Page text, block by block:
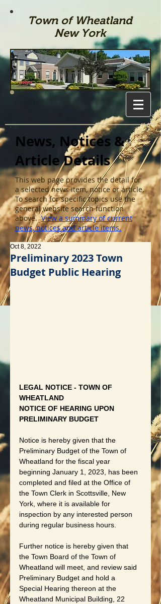
Town of Wheatland
New York
News, Notices &
Article Details
This web page provides the detail for
a selected news item, notice or article.
To search for specific topics use the
general website search function
above. View a summary of current
news, notices and article items.
Preliminary 2023 Town
Budget Public Hearing
Oct 8, 2022
LEGAL NOTICE - TOWN OF
WHEATLAND
NOTICE OF HEARING UPON
PRELIMINARY BUDGET
Notice is hereby given that the
Preliminary Budget of the Town of
Wheatland for the fiscal year
beginning January 1, 2023, has been
completed and filed at the Office of
the Town Clerk in Scottsville, New
York, where it is available for
inspection by any interested person
during regular business hours.
Further notice is hereby given that
the Town Board of the Town of
Wheatland will meet, and review said
Preliminary Budget and hold a
Special Hearing thereon at the
Wheatland Municipal Building, 22